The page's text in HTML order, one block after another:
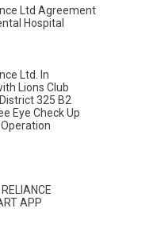
Ltd Agreement
Hospital
Ltd. In
Lions Club
325 B2
Eye Check Up
APP